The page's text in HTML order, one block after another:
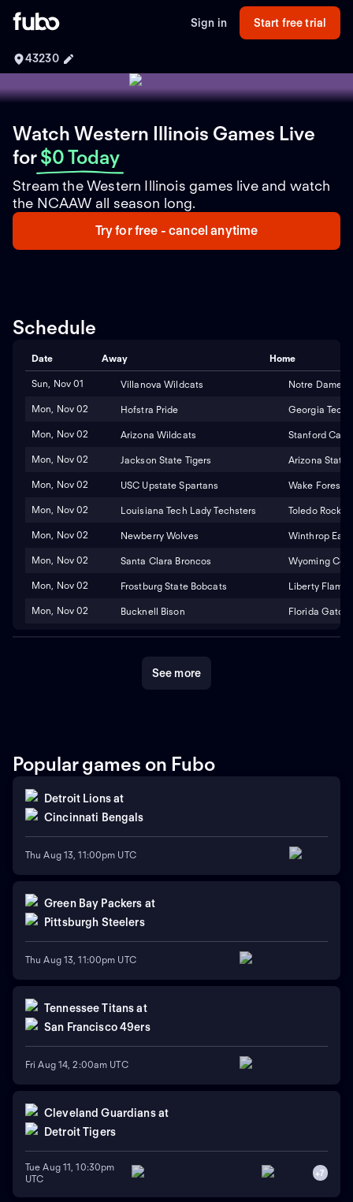
Sign in Start free trial
43230
Watch Western Illinois Games Live
for $0 Today
Stream the Western Illinois games live and watch
the NCAAW all season long.
Try for free - cancel anytime
Schedule
Date Away Home
Sun, Nov 01 Villanova Wildcats Notre Dame
Mon, Nov 02 Hofstra Pride Georgia Tech
Mon, Nov 02 Arizona Wildcats Stanford
Mon, Nov 02 Jackson State Tigers Arizona State
Mon, Nov 02 USC Upstate Spartans Wake Forest
Mon, Nov 02 Louisiana Tech Lady Techsters Toledo
Mon, Nov 02 Newberry Wolves Winthrop
Mon, Nov 02 Santa Clara Broncos Wyoming
Mon, Nov 02 Frostburg State Bobcats Liberty Flames
Mon, Nov 02 Bucknell Bison Florida Gators
See more
Popular games on Fubo
Detroit Lionsat
Cincinnati Bengals
Thu Aug 13, 11:00pm UTC
Green Bay Packers at
Pittsburgh Steelers
Thu Aug 13, 11:00pm UTC
Tennessee Titans at
San Francisco 49ers
Fri Aug 14, 2:00am UTC
Cleveland Guardians at
Detroit Tigers
Tue Aug 11, 10:30pm
UTC
+7